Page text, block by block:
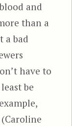
and
than a
a bad
have to
be